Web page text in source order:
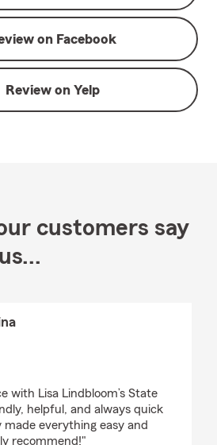
on Facebook
Review on Yelp
customers say
with Lisa Lindbloom’s State
helpful, and always quick
made everything easy and
recommend!"